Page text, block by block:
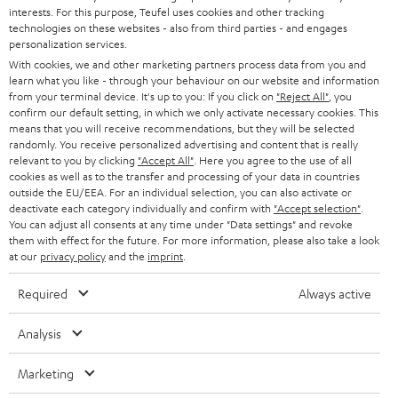
t
e
r
SMART HOME
BLUETOOTH
HEADPHONES
BLUETOOTH HEADPHONES
STEREO COMPLETE SYSTEMS
SPEAKERS
ULTIMA
IN-EAR
FANSHOP
NEW RELEASES
PRESS
B2B
STORES
ADVANTAGES
TEUFEL STORY
MANAGEMENT
SUSTAINABILITY
AUSTRIA
SWITZERLAND
NETHERLANDS
BELGIUM
FRANCE
POLAND
ITALY
All information on this website is subject to change without notice including
technical changes, errors and omissions. Pictured accessories are not
interests. For this purpose, Teufel uses cookies and other tracking
technologies on these websites - also from third parties - and engages
personalization services.
With cookies, we and other marketing partners process data from you and
learn what you like - through your behaviour on our website and information
from your terminal device. It's up to you: If you click on "Reject All" , you
confirm our default setting, in which we only activate necessary cookies. This
means that you will receive recommendations, but they will be selected
randomly. You receive personalized advertising and content that is really
relevant to you by clicking "Accept All" . Here you agree to the use of all
cookies as well as to the transfer and processing of your data in countries
outside the EU/EEA. For an individual selection, you can also activate or
deactivate each category individually and confirm with "Accept selection"
You can adjust all consents at any time under "Data settings" and revoke
them with effect for the future. For more information, please also take a look
at our privacy policyand the imprint
Required Always active
Analysis
Marketing